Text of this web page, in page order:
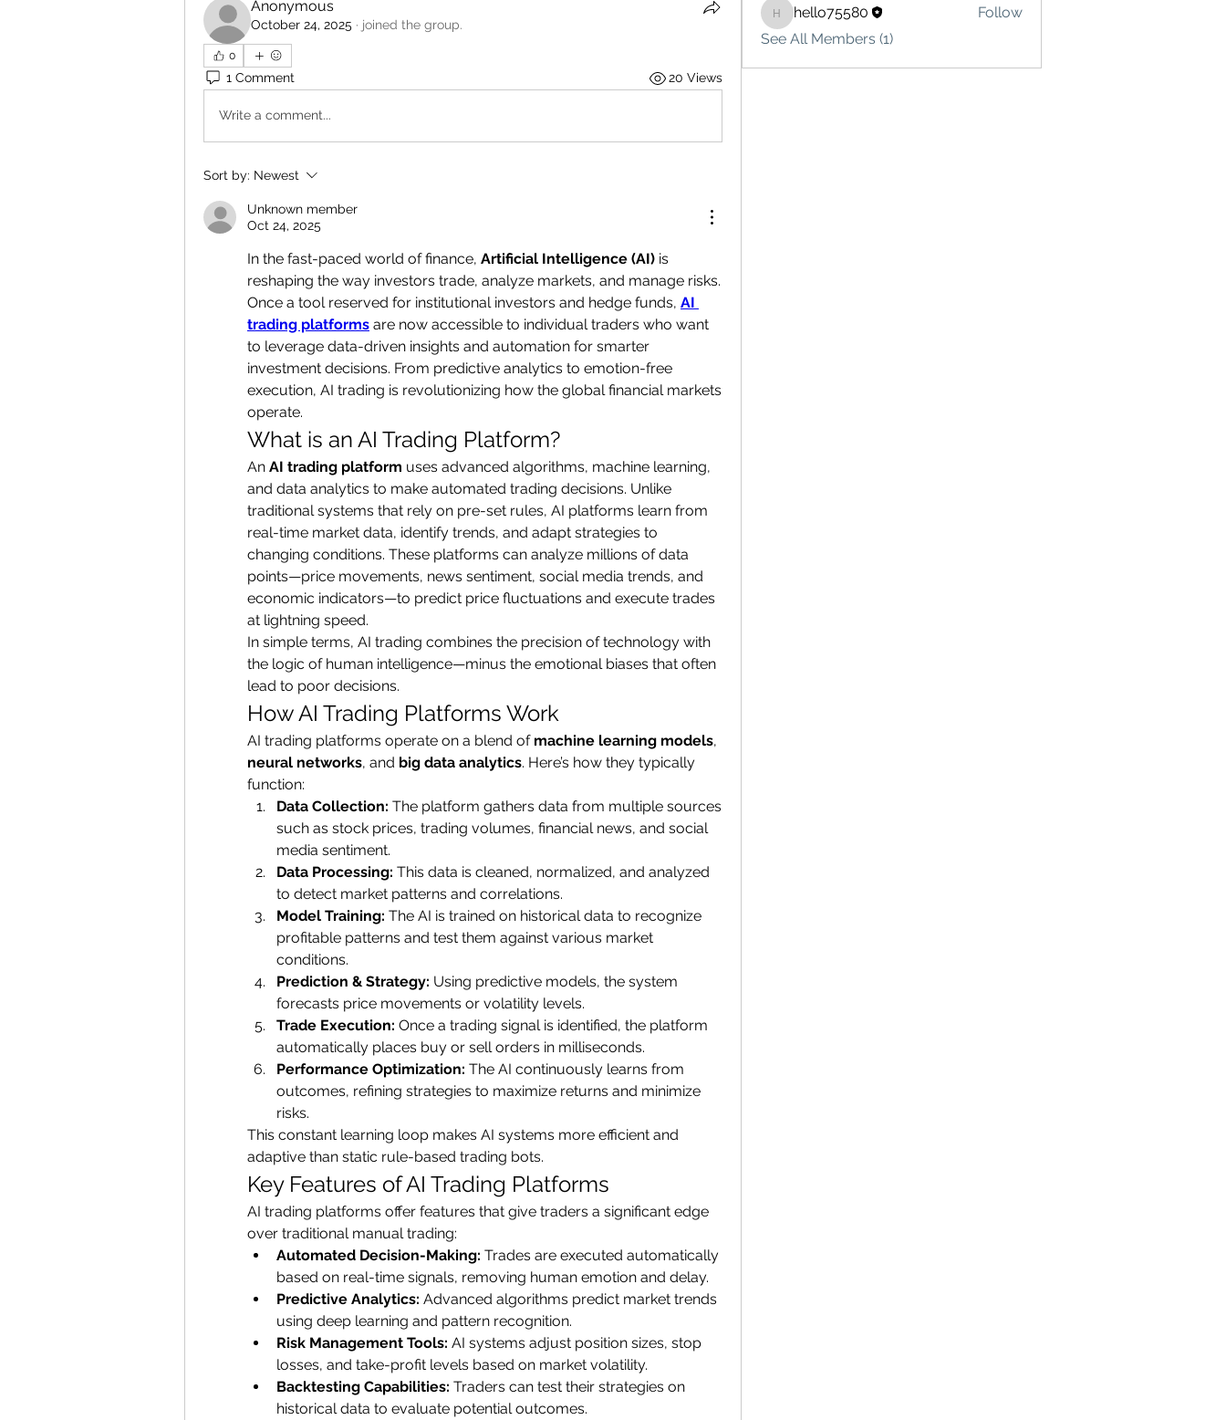
Anonymous
October 24, 2025 · joined the group.
0
1 Comment 20 Views
Write a comment...
Sort by: Newest
Unknown member
Oct 24, 2025
In the fast-paced world of finance, Artificial Intelligence (AI) is
reshaping the way investors trade, analyze markets, and manage risks.
Once a tool reserved for institutional investors and hedge funds, AI
trading platforms are now accessible to individual traders who want
to leverage data-driven insights and automation for smarter
investment decisions. From predictive analytics to emotion-free
execution, AI trading is revolutionizing how the global financial markets
operate.
What is an AI Trading Platform?
An AI trading platform uses advanced algorithms, machine learning,
and data analytics to make automated trading decisions. Unlike
traditional systems that rely on pre-set rules, AI platforms learn from
real-time market data, identify trends, and adapt strategies to
changing conditions. These platforms can analyze millions of data
points—price movements, news sentiment, social media trends, and
economic indicators—to predict price fluctuations and execute trades
at lightning speed.
In simple terms, AI trading combines the precision of technology with
the logic of human intelligence—minus the emotional biases that often
lead to poor decisions.
How AI Trading Platforms Work
AI trading platforms operate on a blend of machine learning models
neural networks, and big data analytics. Here’s how they typically
function:
Data Collection: The platform gathers data from multiple sources
such as stock prices, trading volumes, financial news, and social
media sentiment.
Data Processing: This data is cleaned, normalized, and analyzed
to detect market patterns and correlations.
Model Training: The AI is trained on historical data to recognize
profitable patterns and test them against various market
conditions.
Prediction & Strategy: Using predictive models, the system
forecasts price movements or volatility levels.
Trade Execution: Once a trading signal is identified, the platform
automatically places buy or sell orders in milliseconds.
Performance Optimization: The AI continuously learns from
outcomes, refining strategies to maximize returns and minimize
risks.
This constant learning loop makes AI systems more efficient and
adaptive than static rule-based trading bots.
Key Features of AI Trading Platforms
AI trading platforms offer features that give traders a significant edge
over traditional manual trading:
Automated Decision-Making: Trades are executed automatically
based on real-time signals, removing human emotion and delay.
Predictive Analytics: Advanced algorithms predict market trends
using deep learning and pattern recognition.
Risk Management Tools: AI systems adjust position sizes, stop
losses, and take-profit levels based on market volatility.
Backtesting Capabilities: Traders can test their strategies on
historical data to evaluate potential outcomes.
hello75580
hello75580
Follow
See All Members (1)